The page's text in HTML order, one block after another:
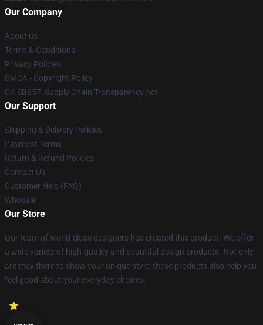
Our Company
About us
Terms & Conditions
Privacy Policies
DMCA - Copyright Policy
CA SB657: Supply Chain Transparency Act
Our Support
Shipping & Delivery Policies
Payment Terms
Return & Refund Policies
Contact Us
Customer Help (FAQ)
Whosale
Our Store
Our team of world-class designers has created this product. We offer
a wide variety of high-quality and beautiful design products. Not only
are they there to show your unique style, these products also help you
feel good about your everyday choices.